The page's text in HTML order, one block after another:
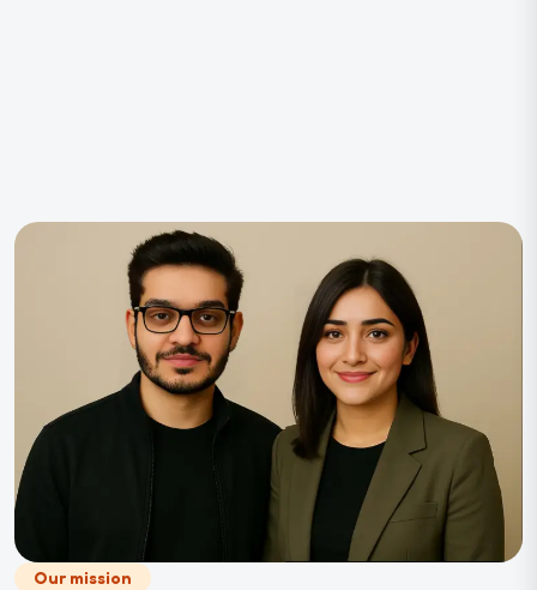
Our mission